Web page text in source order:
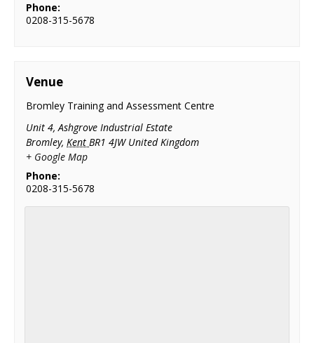
Phone:
0208-315-5678
Venue
Bromley Training and Assessment Centre
Unit 4, Ashgrove Industrial Estate
Bromley, KentBR1 4JW United Kingdom
+ Google Map
Phone:
0208-315-5678